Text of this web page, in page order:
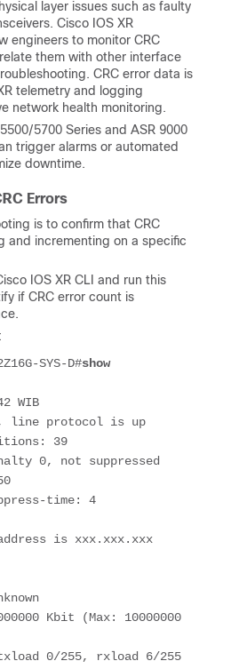
layer issues such as faulty
Cisco IOS XR
engineers to monitor CRC
them with other interface
CRC error data is
telemetry and logging
network health monitoring.
5700 Series and ASR 9000
trigger alarms or automated
downtime.
Errors
is to confirm that CRC
and incrementing on a specific
IOS XR CLI and run this
if CRC error count is
SYS-D#show
WIB
line protocol is up
39
0, not suppressed
time: 4
is xxx.xxx.xxx
Kbit (Max: 10000000
0/255, rxload 6/255